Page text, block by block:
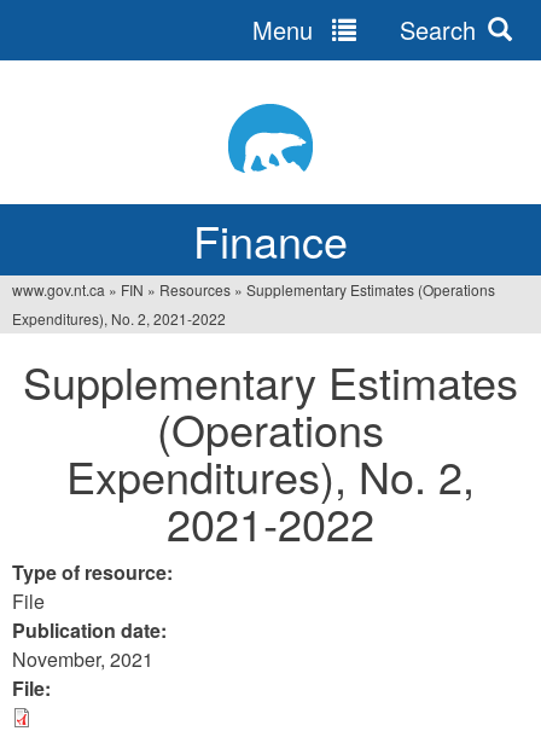
Finance
Menu Search
You
are
here
www.gov.nt.ca » FIN » Resources » Supplementary Estimates (Operations
Expenditures), No. 2, 2021‐2022
Supplementary Estimates
(Operations
Expenditures), No. 2,
2021‐2022
Type of resource:
File
Publication date:
November, 2021
File: